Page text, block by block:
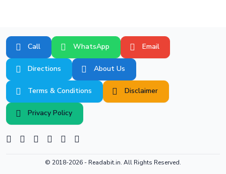
Call WhatsApp Email
Directions About Us
Terms & Conditions Disclaimer
Privacy Policy
© 2018-2026 - Readabit.in. All Rights Reserved.